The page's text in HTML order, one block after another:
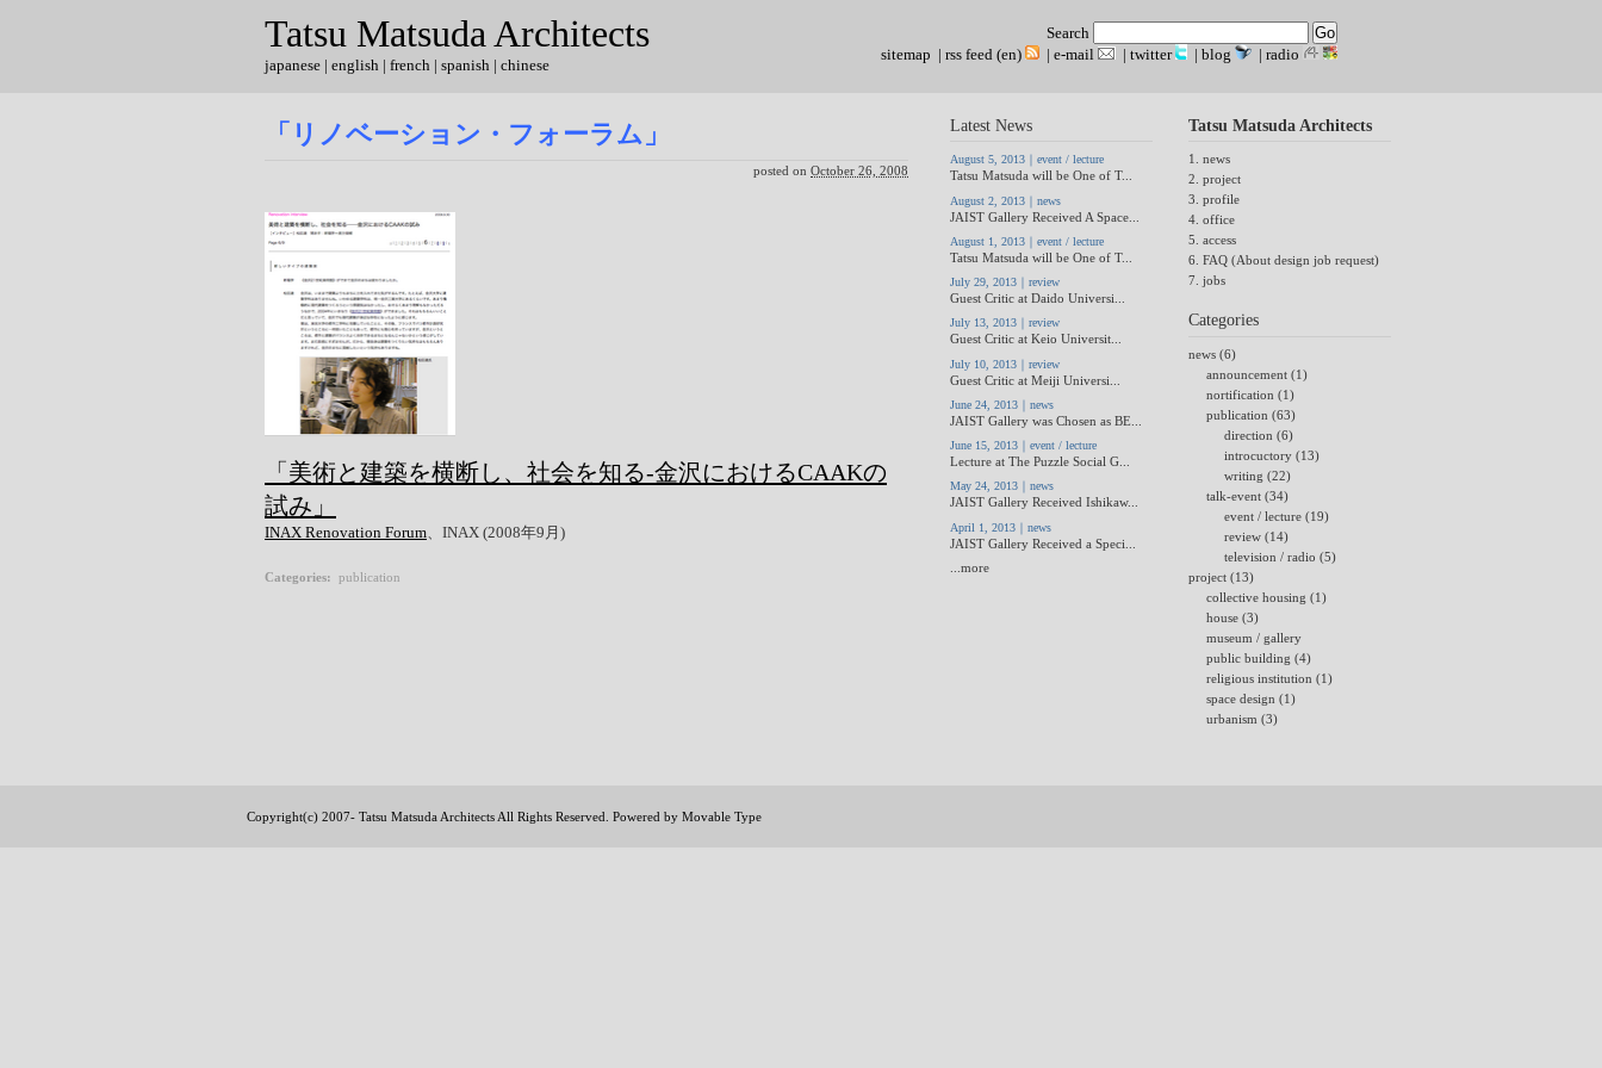
Tatsu Matsuda Architects
japanese | english | french | spanish | chinese
Search
sitemap | rss feed (en) | e-mail | twitter | blog | radio
「リノベーション・フォーラム」
posted on October 26, 2008
「美術と建築を横断し、社会を知る-金沢におけるCAAKの
試み」
INAX Renovation Forum 、INAX (2008年9月)
Categories: publication
Tatsu Matsuda Architects
1. news
2. project
3. profile
4. office
5. access
6. FAQ (About design job request)
7. jobs
Categories
news (6)
announcement (1)
nortification (1)
publication (63)
direction (6)
introcuctory (13)
writing (22)
talk-event (34)
event / lecture (19)
review (14)
television / radio (5)
project (13)
collective housing (1)
house (3)
museum / gallery
public building (4)
religious institution (1)
space design (1)
urbanism (3)
Latest News
August 5, 2013｜event / lecture
Tatsu Matsuda will be One of T...
August 2, 2013｜news
JAIST Gallery Received A Space...
August 1, 2013｜event / lecture
Tatsu Matsuda will be One of T...
July 29, 2013｜review
Guest Critic at Daido Universi...
July 13, 2013｜review
Guest Critic at Keio Universit...
July 10, 2013｜review
Guest Critic at Meiji Universi...
June 24, 2013｜news
JAIST Gallery was Chosen as BE...
June 15, 2013｜event / lecture
Lecture at The Puzzle Social G...
May 24, 2013｜news
JAIST Gallery Received Ishikaw...
April 1, 2013｜news
JAIST Gallery Received a Speci...
...more
Copyright(c) 2007- Tatsu Matsuda Architects All Rights Reserved. Powered by Movable Type